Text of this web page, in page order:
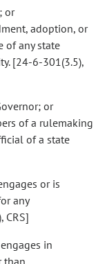
or
adoption, or
of any state
[24-6-301(3.5),
or
of a rulemaking
of a state
or is
any
CRS]
in
than